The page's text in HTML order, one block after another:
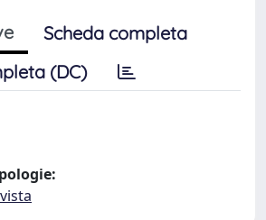
Scheda completa
(DC)